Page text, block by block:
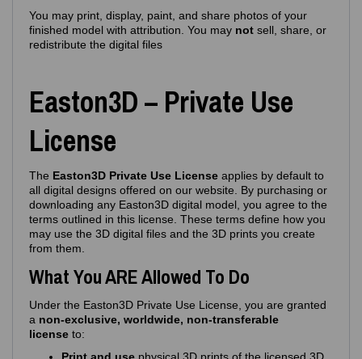
You may print, display, paint, and share photos of your
finished model with attribution. You may not sell, share, or
redistribute the digital files
Easton3D – Private Use
License
The Easton3D Private Use License applies by default to
all digital designs offered on our website. By purchasing or
downloading any Easton3D digital model, you agree to the
terms outlined in this license. These terms define how you
may use the 3D digital files and the 3D prints you create
from them.
What You ARE Allowed To Do
Under the Easton3D Private Use License, you are granted
a non‑exclusive, worldwide, non‑transferable
license to: